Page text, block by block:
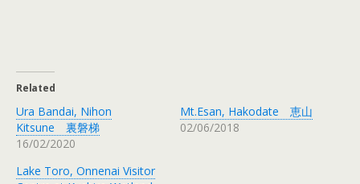
Related
Ura Bandai, Nihon
Kitsune 裏磐梯
16/02/2020
Mt.Esan, Hakodate 恵山
02/06/2018
Lake Toro, Onnenai Visitor